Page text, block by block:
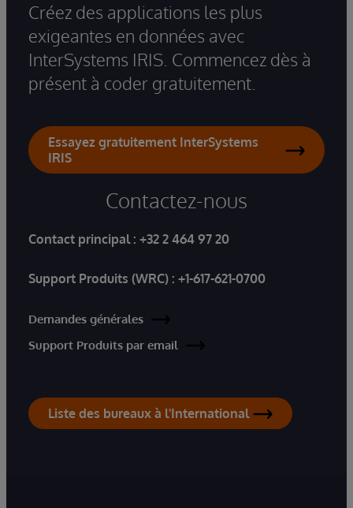
Créez des applications les plus
exigeantes en données avec
InterSystems IRIS. Commencez dès à
présent à coder gratuitement.
Essayez gratuitement InterSystems
IRIS
Contactez-nous
Contact principal : +32 2 464 97 20
Support Produits (WRC) : +1-617-621-0700
Demandes générales
Support Produits par email
Liste des bureaux à l'International